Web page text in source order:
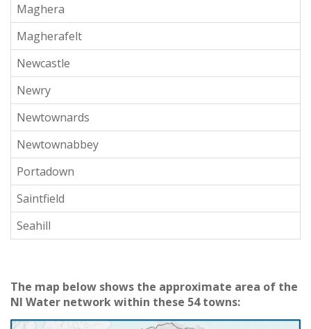
Maghera
Magherafelt
Newcastle
Newry
Newtownards
Newtownabbey
Portadown
Saintfield
Seahill
The map below shows the approximate area of the
NI Water network within these 54 towns: